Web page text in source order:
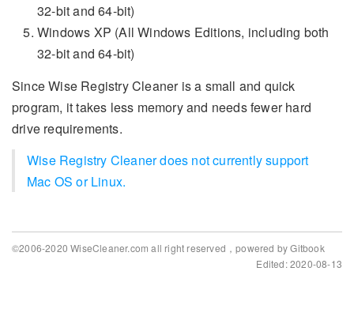
32-bit and 64-bit)
Windows XP (All Windows Editions, including both
32-bit and 64-bit)
Since Wise Registry Cleaner is a small and quick
program, it takes less memory and needs fewer hard
drive requirements.
Wise Registry Cleaner does not currently support
Mac OS or Linux.
©2006-2020 WiseCleaner.com all right reserved，powered by Gitbook
Edited: 2020-08-13